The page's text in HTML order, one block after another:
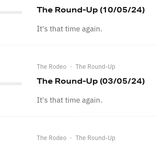
The Round-Up (10/05/24)
It's that time again.
The Rodeo · The Round-Up
The Round-Up (03/05/24)
It's that time again.
The Rodeo · The Round-Up